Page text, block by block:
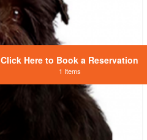
Click Here to Book a Reservation
1 Items